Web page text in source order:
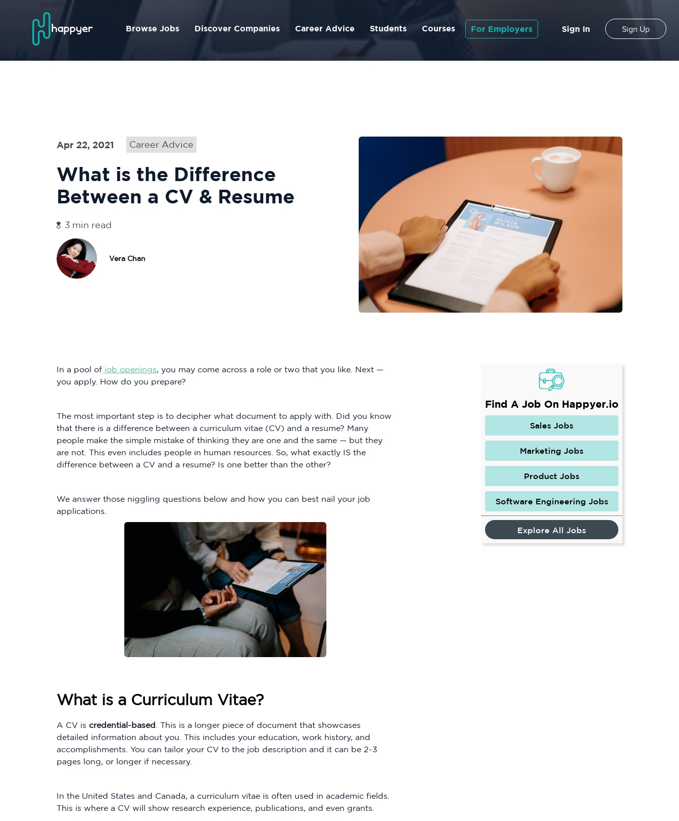
Browse Jobs Discover Companies Career Advice Students Courses For Employers Sign In Sign Up
Apr 22, 2021 Career Advice
What is the Difference
Between a CV & Resume
3 min read
Vera Chan
In a pool of job openings, you may come across a role or two that you like. Next —
you apply. How do you prepare?
The most important step is to decipher what document to apply with. Did you know
that there is a difference between a curriculum vitae (CV) and a resume? Many
people make the simple mistake of thinking they are one and the same — but they
are not. This even includes people in human resources. So, what exactly IS the
difference between a CV and a resume? Is one better than the other?
We answer those niggling questions below and how you can best nail your job
applications.
What is a Curriculum Vitae?
A CV is credential-based . This is a longer piece of document that showcases
detailed information about you. This includes your education, work history, and
accomplishments. You can tailor your CV to the job description and it can be 2-3
pages long, or longer if necessary.
In the United States and Canada, a curriculum vitae is often used in academic fields.
This is where a CV will show research experience, publications, and even grants.
Find A Job On Happyer.io
Sales Jobs
Marketing Jobs
Product Jobs
Software Engineering Jobs
Explore All Jobs